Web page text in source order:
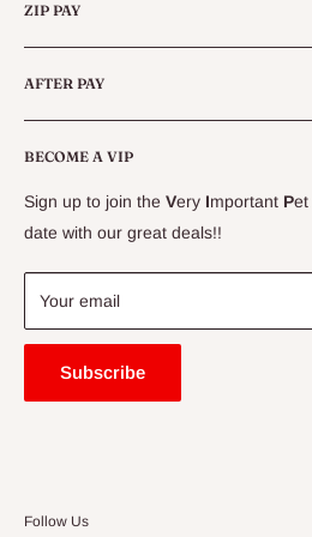
Live Animals
Live Fish
Specials
CLEARANCE
Delivery Information
Price Match Guarantee
Blogs
BECOME A VIP
Sign up to join the Very Important Pet
date with our great deals!!
Your email
Subscribe
ZIP PAY
AFTER PAY
Follow Us